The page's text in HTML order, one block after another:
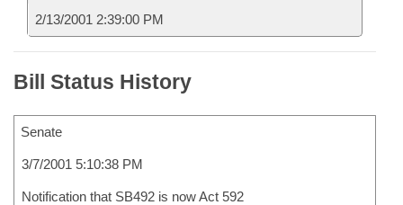
2/13/2001 2:39:00 PM
Bill Status History
Senate
3/7/2001 5:10:38 PM
Notification that SB492 is now Act 592